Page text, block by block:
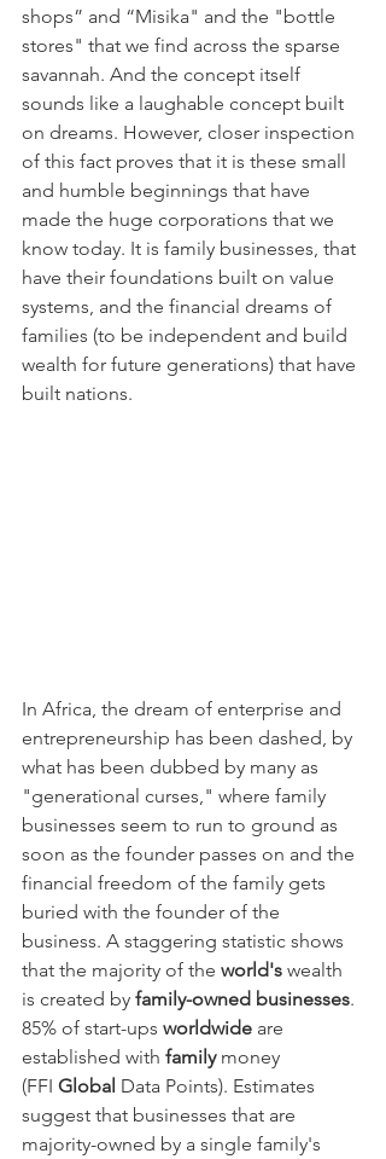
shops” and “Misika" and the "bottle
stores" that we find across the sparse
savannah. And the concept itself
sounds like a laughable concept built
on dreams. However, closer inspection
of this fact proves that it is these small
and humble beginnings that have
made the huge corporations that we
know today. It is family businesses, that
have their foundations built on value
systems, and the financial dreams of
families (to be independent and build
wealth for future generations) that have
built nations.
In Africa, the dream of enterprise and
entrepreneurship has been dashed, by
what has been dubbed by many as
"generational curses," where family
businesses seem to run to ground as
soon as the founder passes on and the
financial freedom of the family gets
buried with the founder of the
business. A staggering statistic shows
that the majority of the world's wealth
is created by family-owned businesses.
85% of start-ups worldwide are
established with family money
(FFI Global Data Points). Estimates
suggest that businesses that are
majority-owned by a single family's